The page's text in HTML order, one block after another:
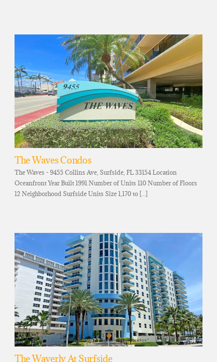
The Waves Condos
The Waves - 9455 Collins Ave, Surfside, FL 33154 Location
Oceanfront Year Built 1991 Number of Units 110 Number of Floors
12 Neighborhood Surfside Units Size 1,170 to [...]
The Waverly At Surfside